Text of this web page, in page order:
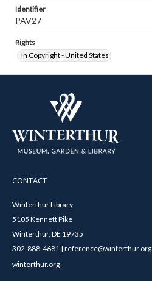
Identifier
PAV27
Rights
In Copyright - United States
CONTACT
Winterthur Library
5105 Kennett Pike
Winterthur, DE 19735
302-888-4681 | reference@winterthur.org
winterthur.org